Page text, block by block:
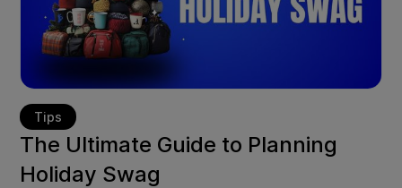
Tips
The Ultimate Guide to Planning
Holiday Swag